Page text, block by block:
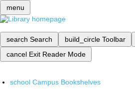
menu
search Search build_circle Toolbar
cancel Exit Reader Mode
school Campus Bookshelves